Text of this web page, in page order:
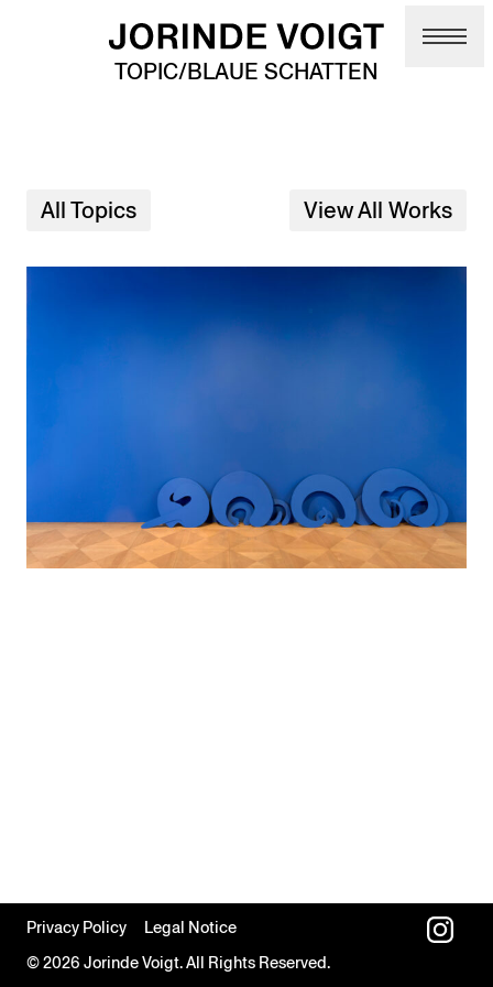
Skip to main content
TOPIC/BLAUE SCHATTEN
All Topics View All Works
Privacy Policy
Legal Notice
© 2026 Jorinde Voigt. All Rights Reserved.